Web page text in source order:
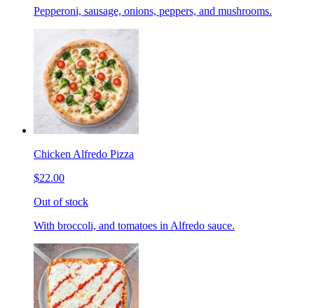
Pepperoni, sausage, onions, peppers, and mushrooms.
Chicken Alfredo Pizza
$22.00
Out of stock
With broccoli, and tomatoes in Alfredo sauce.